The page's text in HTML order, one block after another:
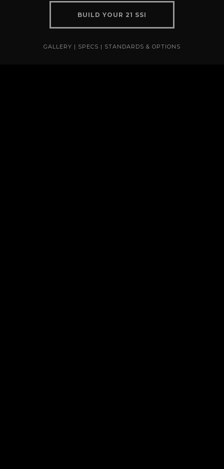
BUILD YOUR 21 SSI
GALLERY | SPECS | STANDARDS & OPTIONS